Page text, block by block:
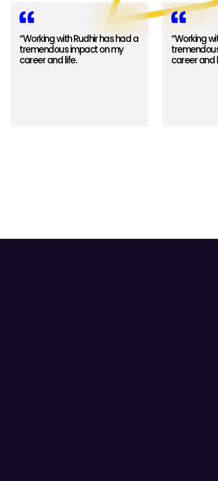
“Working with Rudhir has had a
tremendous impact on my
career and life.
“Working
career and